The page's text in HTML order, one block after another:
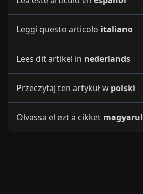
Leggi questo articolo italiano
Lees dit artikel in nederlands
Przeczytaj ten artykuł w polski
Olvassa el ezt a cikket magyarul